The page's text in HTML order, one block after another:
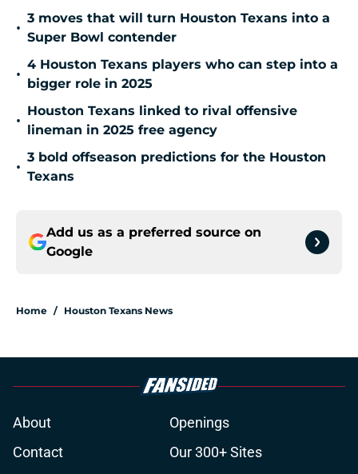
•
3 moves that will turn Houston Texans into a
Super Bowl contender
•
4 Houston Texans players who can step into a
bigger role in 2025
•
Houston Texans linked to rival offensive
lineman in 2025 free agency
•
3 bold offseason predictions for the Houston
Texans
Add us as a preferred source on
Google
Home / Houston Texans News
About
Openings
Contact
Our 300+ Sites